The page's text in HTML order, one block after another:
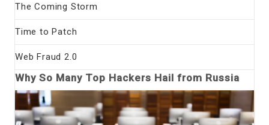
The Coming Storm
Time to Patch
Web Fraud 2.0
Why So Many Top Hackers Hail from Russia